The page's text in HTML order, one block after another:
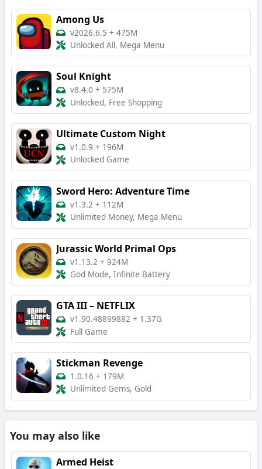
Among Us
v2026.6.5 + 475M
Unlocked All, Mega Menu
Soul Knight
v8.4.0 + 575M
Unlocked, Free Shopping
Ultimate Custom Night
v1.0.9 + 196M
Unlocked Game
Sword Hero: Adventure Time
v1.3.2 + 112M
Unlimited Money, Mega Menu
Jurassic World Primal Ops
v1.13.2 + 924M
God Mode, Infinite Battery
GTA III – NETFLIX
v1.90.48899882 + 1.37G
Full Game
Stickman Revenge
1.0.16 + 179M
Unlimited Gems, Gold
You may also like
Armed Heist